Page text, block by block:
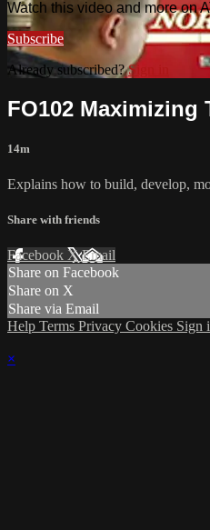
Watch this video and more on
Subscribe
Already subscribed?Sign in
FO102 Maximizing
14m
Explains how to build, develop,
Share with friends
Facebook XEmail
Share on Facebook
Share on X
Share via Email
Help Terms Privacy Cookies Sign
×